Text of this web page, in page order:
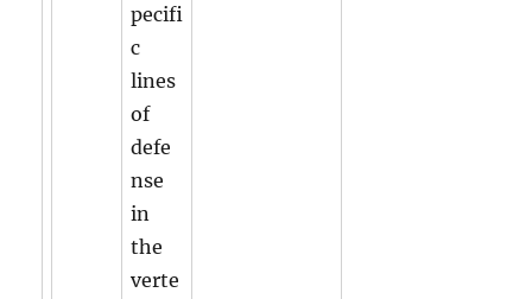
pecifi
c
lines
of
defe
nse
in
the
verte